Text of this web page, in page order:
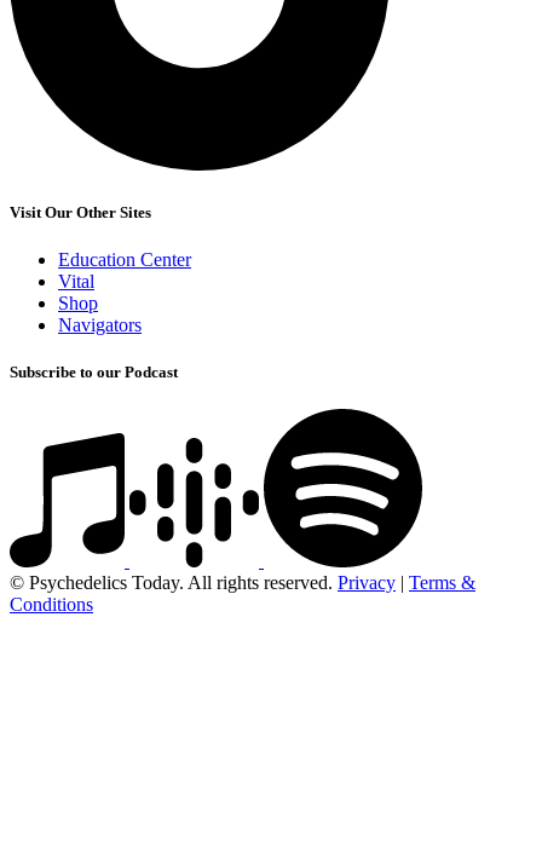
Visit Our Other Sites
Education Center
Vital
Shop
Navigators
Subscribe to our Podcast
© Psychedelics Today. All rights reserved. Privacy | Terms &
Conditions